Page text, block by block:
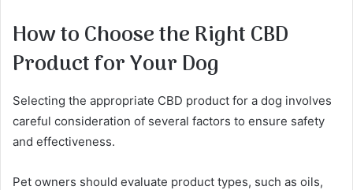
How to Choose the Right CBD
Product for Your Dog
Selecting the appropriate CBD product for a dog involves
careful consideration of several factors to ensure safety
and effectiveness.
Pet owners should evaluate product types, such as oils,